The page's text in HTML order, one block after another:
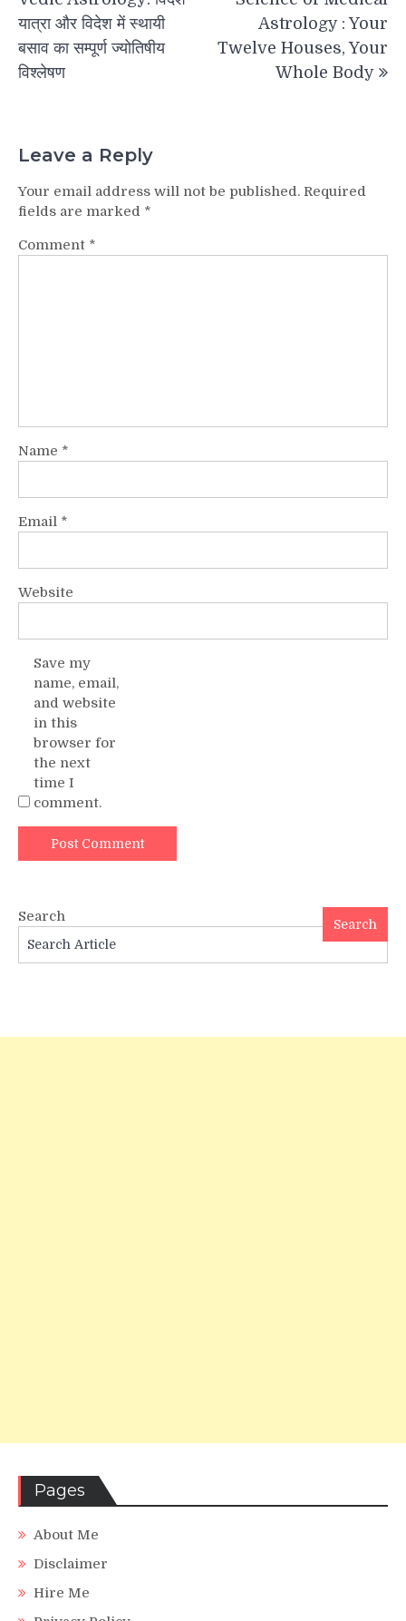
यात्रा और विदेश में स्थायी
बसाव का सम्पूर्ण ज्योतिषीय
विश्लेषण
Astrology : Your
Twelve Houses, Your
Whole Body
Leave a Reply
Your email address will not be published. Required
fields are marked *
Comment *
Name *
Email *
Website
Save my
name, email,
and website
in this
browser for
the next
time I
comment.
Search Search
Pages
About Me
Disclaimer
Hire Me